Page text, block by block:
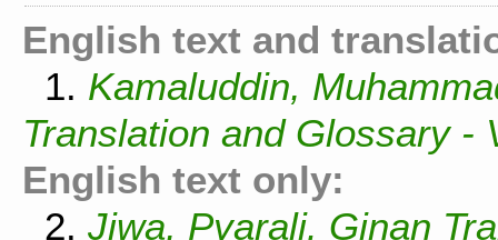
English text and
1. Kamaluddin,
Translation and Glossary -
English text only:
2. Jiwa, Pyarali. Ginan